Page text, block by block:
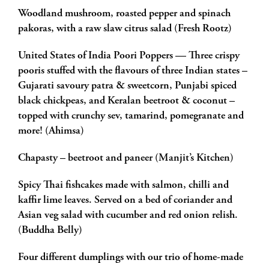
Woodland mushroom, roasted pepper and spinach
pakoras, with a raw slaw citrus salad (Fresh Rootz)
United States of India Poori Poppers — Three crispy
pooris stuffed with the flavours of three Indian states –
Gujarati savoury patra & sweetcorn, Punjabi spiced
black chickpeas, and Keralan beetroot & coconut –
topped with crunchy sev, tamarind, pomegranate and
more! (Ahimsa)
Chapasty – beetroot and paneer (Manjit’s Kitchen)
Spicy Thai fishcakes made with salmon, chilli and
kaffir lime leaves. Served on a bed of coriander and
Asian veg salad with cucumber and red onion relish.
(Buddha Belly)
Four different dumplings with our trio of home-made